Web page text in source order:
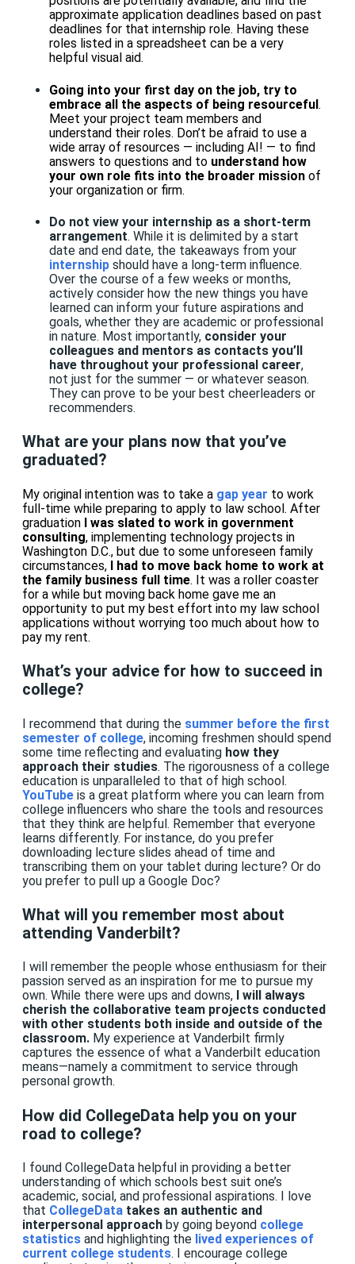
approximate application deadlines based on past
deadlines for that internship role. Having these
roles listed in a spreadsheet can be a very
helpful visual aid.
Going into your first day on the job, try to
embrace all the aspects of being resourceful.
Meet your project team members and
understand their roles. Don’t be afraid to use a
wide array of resources — including AI! — to find
answers to questions and to understand how
your own role fits into the broader missionof
your organization or firm.
Do not view your internship as a short-term
arrangement. While it is delimited by a start
date and end date, the takeaways from your
internship should have a long-term influence.
Over the course of a few weeks or months,
actively consider how the new things you have
learned can inform your future aspirations and
goals, whether they are academic or professional
in nature. Most importantly, consider your
colleagues and mentors as contacts you’ll
have throughout your professional career,
not just for the summer — or whatever season.
They can prove to be your best cheerleaders or
recommenders.
What are your plans now that you’ve
graduated?
My original intention was to take a gap year to work
full-time while preparing to apply to law school. After
graduation I was slated to work in government
consulting, implementing technology projects in
Washington D.C., but due to some unforeseen family
circumstances, I had to move back home to work at
the family business full time. It was a roller coaster
for a while but moving back home gave me an
opportunity to put my best effort into my law school
applications without worrying too much about how to
pay my rent.
What’s your advice for how to succeed in
college?
I recommend that during the summer before the first
semester of college, incoming freshmen should spend
some time reflecting and evaluating how they
approach their studies. The rigorousness of a college
education is unparalleled to that of high school.
YouTube is a great platform where you can learn from
college influencers who share the tools and resources
that they think are helpful. Remember that everyone
learns differently. For instance, do you prefer
downloading lecture slides ahead of time and
transcribing them on your tablet during lecture? Or do
you prefer to pull up a Google Doc?
What will you remember most about
attending Vanderbilt?
I will remember the people whose enthusiasm for their
passion served as an inspiration for me to pursue my
own. While there were ups and downs,
I will always
cherish the collaborative team projects conducted
with other students both inside and outside of the
classroom. My experience at Vanderbilt firmly
captures the essence of what a Vanderbilt education
means—namely a commitment to service through
personal growth.
How did CollegeData help you on your
road to college?
I found CollegeData helpful in providing a better
understanding of which schools best suit one’s
academic, social, and professional aspirations. I love
that CollegeData takes an authentic and
interpersonal approach by going beyond college
statistics and highlighting the lived experiences of
current college students. I encourage college